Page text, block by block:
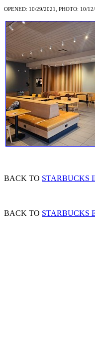
OPENED: 10/29/2021, PHOTO: 10/
BACK TO STARBUCKS
BACK TO STARBUCKS